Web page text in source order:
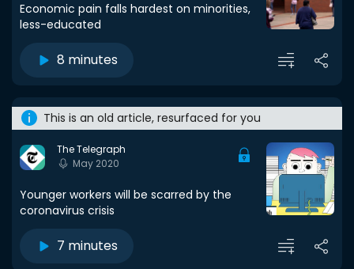
Economic pain falls hardest on minorities,
less-educated
8 minutes
This is an old article, resurfaced for you
The Telegraph
May 2020
Younger workers will be scarred by the
coronavirus crisis
7 minutes